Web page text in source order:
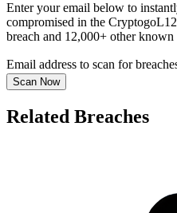
Enter your email below to
compromised in the
breach and 12,000+ other known
Email address to scan for
Scan Now
Related Breaches